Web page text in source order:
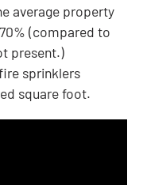
average property
(compared to
present.)
sprinklers
square foot.